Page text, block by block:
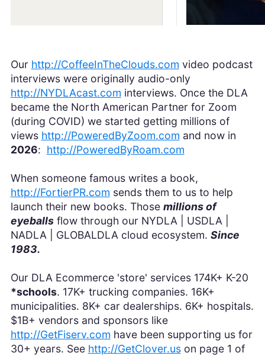
Our http://CoffeeInTheClouds.com video podcast
interviews were originally audio-only
http://NYDLAcast.com interviews. Once the DLA
became the North American Partner for Zoom
(during COVID) we started getting millions of
views http://PoweredByZoom.com and now in
2026: http://PoweredByRoam.com
When someone famous writes a book,
http://FortierPR.com sends them to us to help
launch their new books. Those millions of
eyeballsflow through our NYDLA | USDLA |
NADLA | GLOBALDLA cloud ecosystem. Since
1983.
Our DLA Ecommerce 'store' services 174K+ K-20
*schools. 17K+ trucking companies. 16K+
municipalities. 8K+ car dealerships. 6K+ hospitals.
$1B+ vendors and sponsors like
http://GetFiserv.com have been supporting us for
30+ years. See http://GetClover.uson page 1 of